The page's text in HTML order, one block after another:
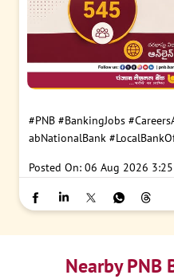
#PNB #BankingJobs
abNationalBank
Posted On: 06 Aug 2026 3:25
Nearby PNB